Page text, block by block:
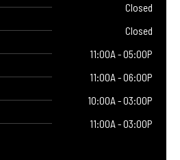
Closed
Closed
11:00A - 05:00P
11:00A - 06:00P
10:00A - 03:00P
11:00A - 03:00P